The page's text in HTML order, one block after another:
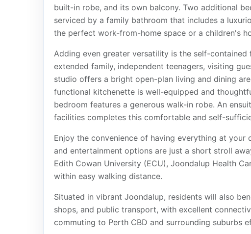
built-in robe, and its own balcony. Two additional
serviced by a family bathroom that includes a
the perfect work-from-home space or a children's
Adding even greater versatility is the self-
extended family, independent teenagers, visiting
studio offers a bright open-plan living and dining
functional kitchenette is well-equipped and
bedroom features a generous walk-in robe. An
facilities completes this comfortable and self-
Enjoy the convenience of having everything at your
and entertainment options are just a short stroll
Edith Cowan University (ECU), Joondalup Health
within easy walking distance.
Situated in vibrant Joondalup, residents will also
shops, and public transport, with excellent
commuting to Perth CBD and surrounding suburbs